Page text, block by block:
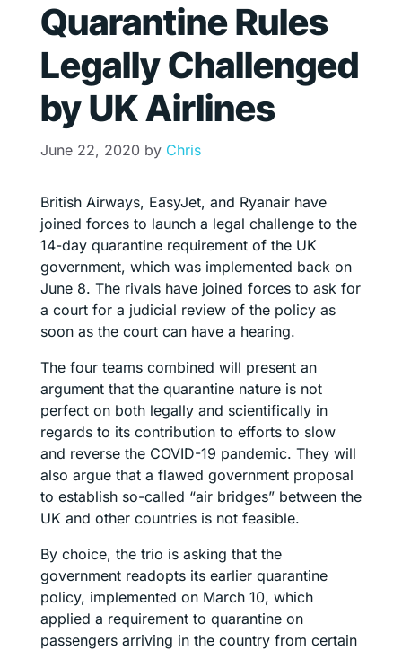
Quarantine Rules
Legally Challenged
by UK Airlines
June 22, 2020 by Chris
British Airways, EasyJet, and Ryanair have
joined forces to launch a legal challenge to the
14-day quarantine requirement of the UK
government, which was implemented back on
June 8. The rivals have joined forces to ask for
a court for a judicial review of the policy as
soon as the court can have a hearing.
The four teams combined will present an
argument that the quarantine nature is not
perfect on both legally and scientifically in
regards to its contribution to efforts to slow
and reverse the COVID-19 pandemic. They will
also argue that a flawed government proposal
to establish so-called “air bridges” between the
UK and other countries is not feasible.
By choice, the trio is asking that the
government readopts its earlier quarantine
policy, implemented on March 10, which
applied a requirement to quarantine on
passengers arriving in the country from certain